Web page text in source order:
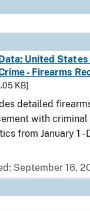
United
- Firearms
KB]
detailed
with criminal
from January 1 -
September 16,